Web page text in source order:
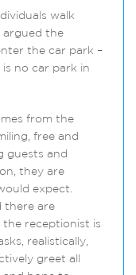
walk
argued the
the car park –
no car park in
from the
free and
guests and
they are
expect.
there are
receptionist is
realistically,
greet all